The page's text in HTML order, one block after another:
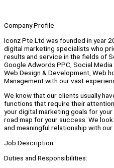
Company Profile
Iconz Pte Ltd was founded in year
digital marketing specialists who
results and service in the fields of
Google Adwords PPC, Social
Web Design & Development, Web
Management with our vast
We know that our clients usually
functions that require their
your digital marketing goals for
road map for your success. We
and meaningful relationship with
Job Description
Duties and Responsibilities: